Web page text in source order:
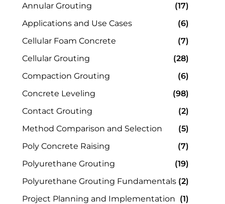
Annular Grouting
(17)
Applications and Use Cases
(6)
Cellular Foam Concrete
(7)
Cellular Grouting
(28)
Compaction Grouting
(6)
Concrete Leveling
(98)
Contact Grouting
(2)
Method Comparison and Selection
(5)
Poly Concrete Raising
(7)
Polyurethane Grouting
(19)
Polyurethane Grouting Fundamentals (2)
Project Planning and Implementation (1)